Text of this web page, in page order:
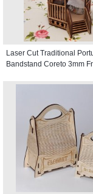
Laser Cut Traditional
Bandstand Coreto 3mm